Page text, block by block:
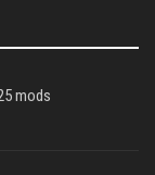
mods